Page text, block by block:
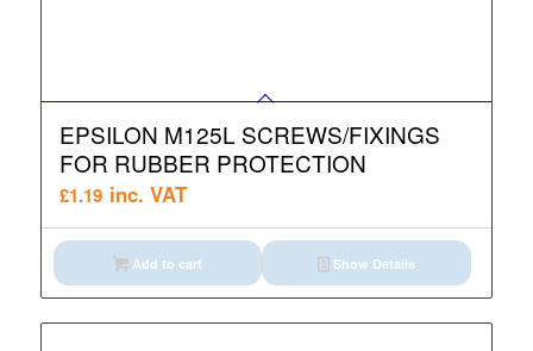
EPSILON M125L SCREWS/FIXINGS
FOR RUBBER PROTECTION
£1.19 inc. VAT
Add to cart Show Details